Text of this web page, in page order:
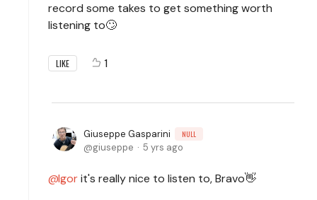
record some takes to get something worth
listening to🙄
LIKE 1
Giuseppe Gasparini NULL
giuseppe 5 yrs ago
Igorit's really nice to listen to, Bravo👋